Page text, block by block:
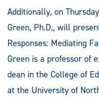
Additionally, on
Green, Ph.D., will
Responses: Mediating
Green is a professor of
dean in the College of
at the University of